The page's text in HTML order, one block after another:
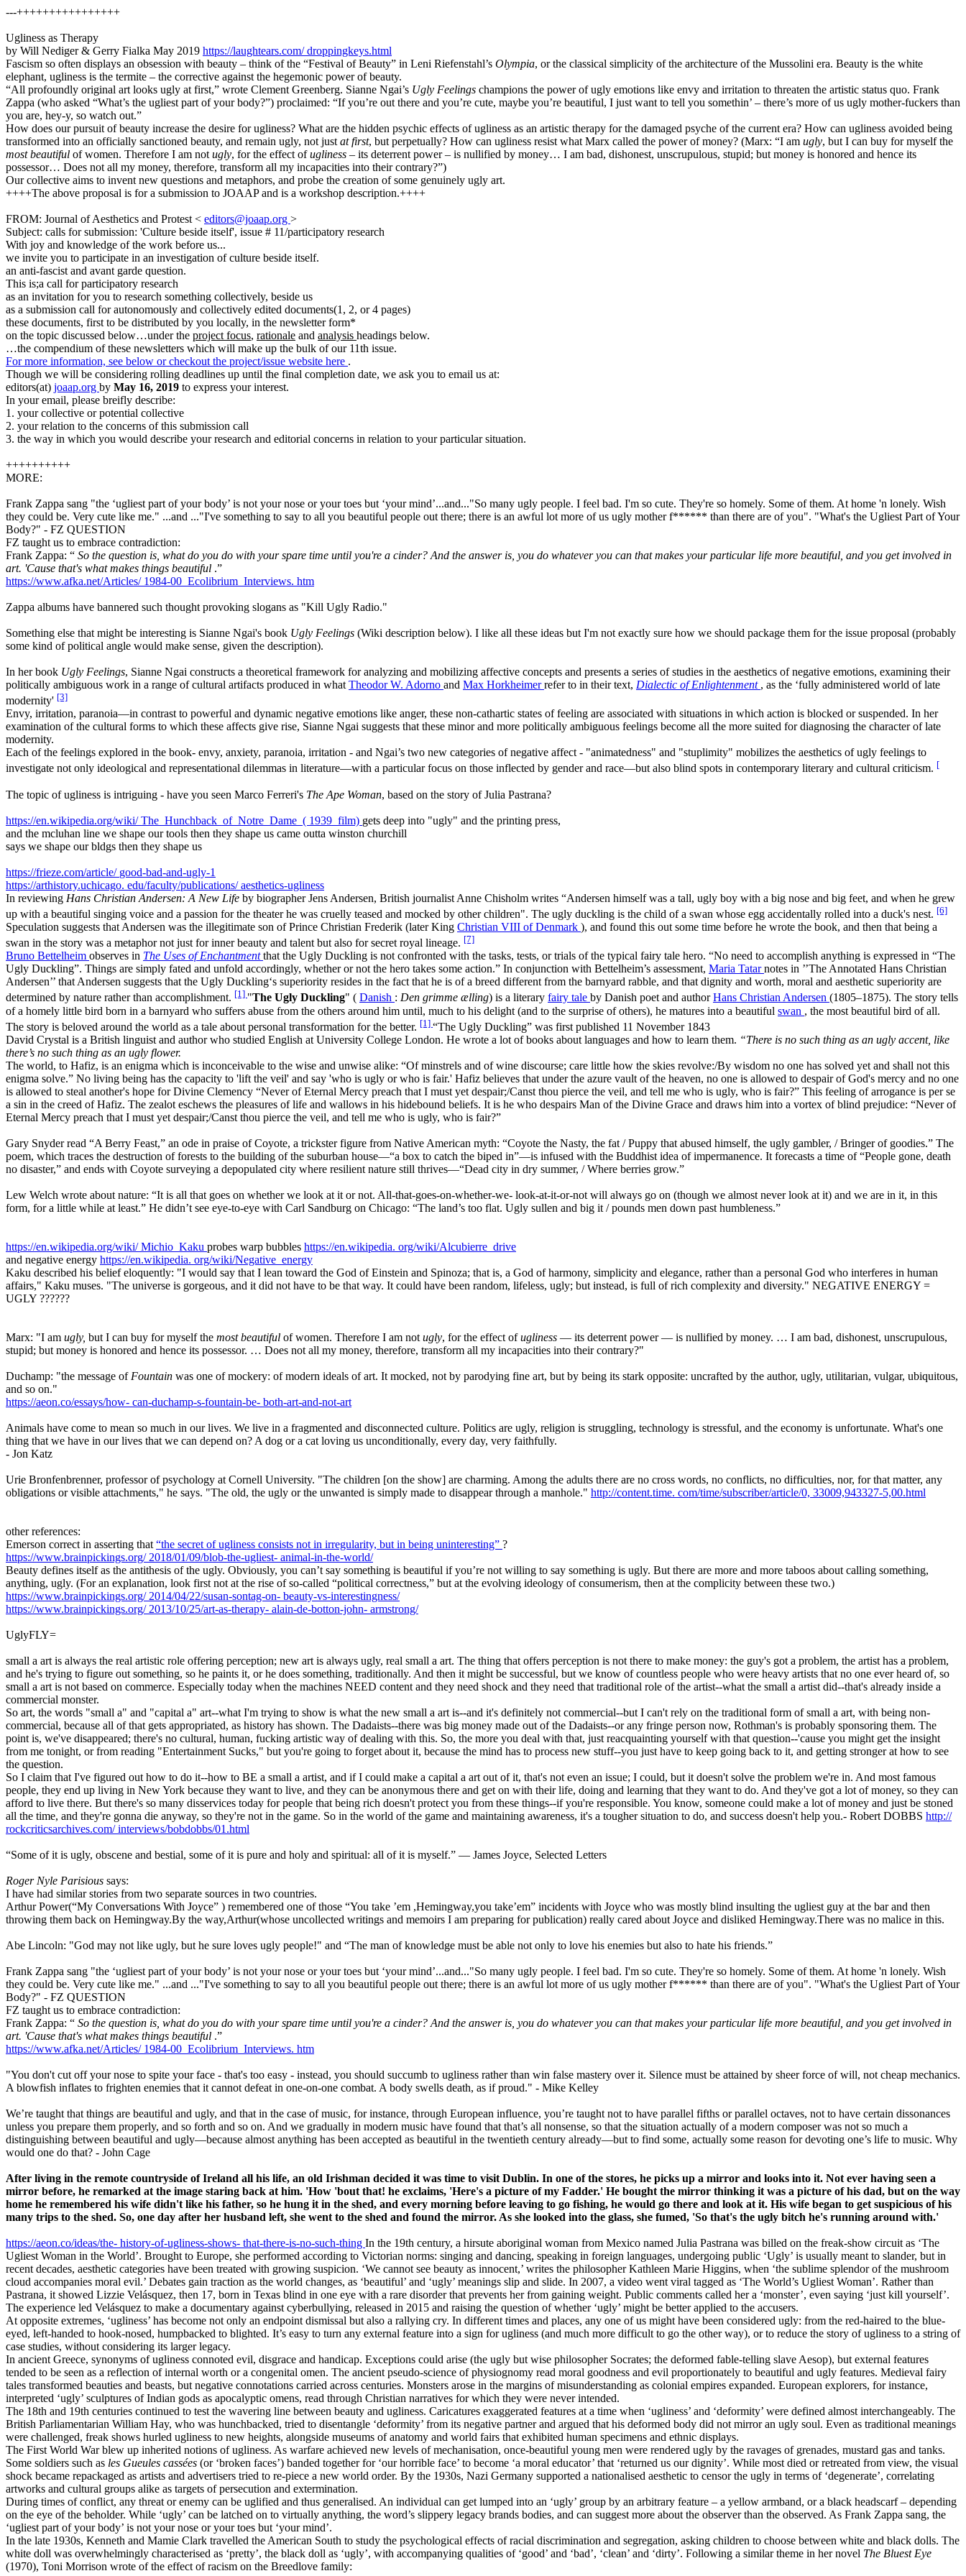
---++++++++++++++++
Ugliness as Therapy
by Will Nediger & Gerry Fialka May 2019 https://laughtears.com/droppingkeys.html
Fascism so often displays an obsession with beauty – think of the “Festival of Beauty” in Leni Riefenstahl’s Olympia, or the classical simplicity of the architecture of the Mussolini era. Beauty is the white
elephant, ugliness is the termite – the corrective against the hegemonic power of beauty.
“All profoundly original art looks ugly at first,” wrote Clement Greenberg. Sianne Ngai’s Ugly Feelings champions the power of ugly emotions like envy and irritation to threaten the artistic status quo. Frank
Zappa (who asked “What’s the ugliest part of your body?”) proclaimed: “If you’re out there and you’re cute, maybe you’re beautiful, I just want to tell you somethin’ – there’s more of us ugly mother-fuckers than
you are, hey-y, so watch out.”
How does our pursuit of beauty increase the desire for ugliness? What are the hidden psychic effects of ugliness as an artistic therapy for the damaged psyche of the current era? How can ugliness avoided being
transformed into an officially sanctioned beauty, and remain ugly, not just at first, but perpetually? How can ugliness resist what Marx called the power of money? (Marx: “I am ugly, but I can buy for myself the
most beautiful of women. Therefore I am not ugly, for the effect ofugliness – its deterrent power – is nullified by money… I am bad, dishonest, unscrupulous, stupid; but money is honored and hence its
possessor… Does not all my money, therefore, transform all my incapacities into their contrary?”)
Our collective aims to invent new questions and metaphors, and probe the creation of some genuinely ugly art.
++++The above proposal is for a submission to JOAAP and is a workshop description.++++
FROM: Journal of Aesthetics and Protest < editors@joaap.org >
Subject: calls for submission: 'Culture beside itself', issue # 11/participatory research
With joy and knowledge of the work before us...
we invite you to participate in an investigation of culture beside itself.
an anti-fascist and avant garde question.
This is;a call for participatory research
as an invitation for you to research something collectively, beside us
as a submission call for autonomously and collectively edited documents(1, 2, or 4 pages)
these documents, first to be distributed by you locally, in the newsletter form*
on the topic discussed below…under the project focus, rationale and analysis headings below.
…the compendium of these newsletters which will make up the bulk of our 11th issue.
For more information, see below or checkout the project/issue website here .
Though we will be considering rolling deadlines up until the final completion date, we ask you to email us at:
editors(at) joaap.org by May 16, 2019 to express your interest.
In your email, please breifly describe:
1. your collective or potential collective
2. your relation to the concerns of this submission call
3. the way in which you would describe your research and editorial concerns in relation to your particular situation.
++++++++++
MORE:
Frank Zappa sang "the ‘ugliest part of your body’ is not your nose or your toes but ‘your mind’...and..."So many ugly people. I feel bad. I'm so cute. They're so homely. Some of them. At home 'n lonely. Wish
they could be. Very cute like me." ...and ..."I've something to say to all you beautiful people out there; there is an awful lot more of us ugly mother f****** than there are of you". "What's the Ugliest Part of Your
Body?" - FZ QUESTION
FZ taught us to embrace contradiction:
Frank Zappa: “ So the question is, what do you do with your spare time until you're a cinder? And the answer is, you do whatever you can that makes your particular life more beautiful, and you get involved in
art. 'Cause that's what makes things beautiful .”
https://www.afka.net/Articles/ 1984-00_Ecolibrium_Interviews. htm
Zappa albums have bannered such thought provoking slogans as "Kill Ugly Radio."
Something else that might be interesting is Sianne Ngai's book Ugly Feelings (Wiki description below). I like all these ideas but I'm not exactly sure how we should package them for the issue proposal (probably
some kind of political angle would make sense, given the description).
In her book Ugly Feelings, Sianne Ngai constructs a theoretical framework for analyzing and mobilizing affective concepts and presents a series of studies in the aesthetics of negative emotions, examining their
politically ambiguous work in a range of cultural artifacts produced in what Theodor W. Adorno and Max Horkheimerrefer to in their text, Dialectic of Enlightenment , as the ‘fully administered world of late
modernity' [3]
Envy, irritation, paranoia—in contrast to powerful and dynamic negative emotions like anger, these non-cathartic states of feeling are associated with situations in which action is blocked or suspended. In her
examination of the cultural forms to which these affects give rise, Sianne Ngai suggests that these minor and more politically ambiguous feelings become all the more suited for diagnosing the character of late
modernity.
Each of the feelings explored in the book- envy, anxiety, paranoia, irritation - and Ngai’s two new categories of negative affect - "animatedness" and "stuplimity" mobilizes the aesthetics of ugly feelings to
investigate not only ideological and representational dilemmas in literature—with a particular focus on those inflected by gender and race—but also blind spots in contemporary literary and cultural criticism. [
The topic of ugliness is intriguing - have you seen Marco Ferreri's The Ape Woman, based on the story of Julia Pastrana?
https://en.wikipedia.org/wiki/The_Hunchback_of_Notre_Dame_( 1939_film) gets deep into "ugly" and the printing press,
and the mcluhan line we shape our tools then they shape us came outta winston churchill
says we shape our bldgs then they shape us
https://frieze.com/article/ good-bad-and-ugly-1
https://arthistory.uchicago. edu/faculty/publications/aesthetics-ugliness
In reviewing Hans Christian Andersen: A New Life by biographer Jens Andersen, British journalist Anne Chisholm writes “Andersen himself was a tall, ugly boy with a big nose and big feet, and when he grew
up with a beautiful singing voice and a passion for the theater he was cruelly teased and mocked by other children". The ugly duckling is the child of a swan whose egg accidentally rolled into a duck's nest. [6]
Speculation suggests that Andersen was the illegitimate son of Prince Christian Frederik (later King Christian VIII of Denmark ), and found this out some time before he wrote the book, and then that being a
swan in the story was a metaphor not just for inner beauty and talent but also for secret royal lineage. [7]
Bruno Bettelheim observes in The Uses of Enchantmentthat the Ugly Duckling is not confronted with the tasks, tests, or trials of the typical fairy tale hero. “No need to accomplish anything is expressed in “The
Ugly Duckling”. Things are simply fated and unfold accordingly, whether or not the hero takes some action.” In conjunction with Bettelheim’s assessment, Maria Tatarnotes in ’’The Annotated Hans Christian
Andersen’’ that Andersen suggests that the Ugly Duckling‘s superiority resides in the fact that he is of a breed different from the barnyard rabble, and that dignity and worth, moral and aesthetic superiority are
determined by nature rather than accomplishment. [1] "The Ugly Duckling" ( Danish : Den grimme ælling) is a literary fairy tale by Danish poet and authorHans Christian Andersen (1805–1875). The story tells
of a homely little bird born in a barnyard who suffers abuse from the others around him until, much to his delight (and to the surprise of others), he matures into a beautiful swan , the most beautiful bird of all.
The story is beloved around the world as a tale about personal transformation for the better. [1] “The Ugly Duckling” was first published 11 November 1843
David Crystal is a British linguist and author who studied English at University College London. He wrote a lot of books about languages and how to learn them. “There is no such thing as an ugly accent, like
there’s no such thing as an ugly flower.
The world, to Hafiz, is an enigma which is inconceivable to the wise and unwise alike: “Of minstrels and of wine discourse; care little how the skies revolve:/By wisdom no one has solved yet and shall not this
enigma solve.” No living being has the capacity to 'lift the veil' and say 'who is ugly or who is fair.' Hafiz believes that under the azure vault of the heaven, no one is allowed to despair of God's mercy and no one
is allowed to steal another's hope for Divine Clemency “Never of Eternal Mercy preach that I must yet despair;/Canst thou pierce the veil, and tell me who is ugly, who is fair?” This feeling of arrogance is per se
a sin in the creed of Hafiz. The zealot eschews the pleasures of life and wallows in his hidebound beliefs. It is he who despairs Man of the Divine Grace and draws him into a vortex of blind prejudice: “Never of
Eternal Mercy preach that I must yet despair;/Canst thou pierce the veil, and tell me who is ugly, who is fair?”
Gary Snyder read “A Berry Feast,” an ode in praise of Coyote, a trickster figure from Native American myth: “Coyote the Nasty, the fat / Puppy that abused himself, the ugly gambler, / Bringer of goodies.” The
poem, which traces the destruction of forests to the building of the suburban house—“a box to catch the biped in”—is infused with the Buddhist idea of impermanence. It forecasts a time of “People gone, death
no disaster,” and ends with Coyote surveying a depopulated city where resilient nature still thrives—“Dead city in dry summer, / Where berries grow.”
Lew Welch wrote about nature: “It is all that goes on whether we look at it or not. All-that-goes-on-whether-we- look-at-it-or-not will always go on (though we almost never look at it) and we are in it, in this
form, for a little while at least.” He didn’t see eye-to-eye with Carl Sandburg on Chicago: “The land’s too flat. Ugly sullen and big it / pounds men down past humbleness.”
https://en.wikipedia.org/wiki/Michio_Kaku probes warp bubbles https://en.wikipedia. org/wiki/Alcubierre_drive
and negative energy https://en.wikipedia. org/wiki/Negative_energy
Kaku described his belief eloquently: "I would say that I lean toward the God of Einstein and Spinoza; that is, a God of harmony, simplicity and elegance, rather than a personal God who interferes in human
affairs," Kaku muses. "The universe is gorgeous, and it did not have to be that way. It could have been random, lifeless, ugly; but instead, is full of rich complexity and diversity." NEGATIVE ENERGY =
UGLY ??????
Marx: "I am ugly, but I can buy for myself the most beautiful of women. Therefore I am not ugly, for the effect ofugliness — its deterrent power — is nullified by money. … I am bad, dishonest, unscrupulous,
stupid; but money is honored and hence its possessor. … Does not all my money, therefore, transform all my incapacities into their contrary?"
Duchamp: "the message of Fountain was one of mockery: of modern ideals of art. It mocked, not by parodying fine art, but by being its stark opposite: uncrafted by the author, ugly, utilitarian, vulgar, ubiquitous,
and so on."
https://aeon.co/essays/how- can-duchamp-s-fountain-be- both-art-and-not-art
Animals have come to mean so much in our lives. We live in a fragmented and disconnected culture. Politics are ugly, religion is struggling, technology is stressful, and the economy is unfortunate. What's one
thing that we have in our lives that we can depend on? A dog or a cat loving us unconditionally, every day, very faithfully.
- Jon Katz
Urie Bronfenbrenner, professor of psychology at Cornell University. "The children [on the show] are charming. Among the adults there are no cross words, no conflicts, no difficulties, nor, for that matter, any
obligations or visible attachments," he says. "The old, the ugly or the unwanted is simply made to disappear through a manhole." http://content.time. com/time/subscriber/article/0, 33009,943327-5,00.html
other references:
Emerson correct in asserting that “the secret of ugliness consists not in irregularity, but in being uninteresting” ?
https://www.brainpickings.org/ 2018/01/09/blob-the-ugliest- animal-in-the-world/
Beauty defines itself as the antithesis of the ugly. Obviously, you can’t say something is beautiful if you’re not willing to say something is ugly. But there are more and more taboos about calling something,
anything, ugly. (For an explanation, look first not at the rise of so-called “political correctness,” but at the evolving ideology of consumerism, then at the complicity between these two.)
https://www.brainpickings.org/ 2014/04/22/susan-sontag-on- beauty-vs-interestingness/
https://www.brainpickings.org/ 2013/10/25/art-as-therapy- alain-de-botton-john- armstrong/
UglyFLY=
small a art is always the real artistic role offering perception; new art is always ugly, real small a art. The thing that offers perception is not there to make money: the guy's got a problem, the artist has a problem,
and he's trying to figure out something, so he paints it, or he does something, traditionally. And then it might be successful, but we know of countless people who were heavy artists that no one ever heard of, so
small a art is not based on commerce. Especially today when the machines NEED content and they need shock and they need that traditional role of the artist--what the small a artist did--that's already inside a
commercial monster.
So art, the words "small a" and "capital a" art--what I'm trying to show is what the new small a art is--and it's definitely not commercial--but I can't rely on the traditional form of small a art, with being non-
commercial, because all of that gets appropriated, as history has shown. The Dadaists--there was big money made out of the Dadaists--or any fringe person now, Rothman's is probably sponsoring them. The
point is, we've disappeared; there's no cultural, human, fucking artistic way of dealing with this. So, the more you deal with that, just reacquainting yourself with that question--'cause you might get the insight
from me tonight, or from reading "Entertainment Sucks," but you're going to forget about it, because the mind has to process new stuff--you just have to keep going back to it, and getting stronger at how to see
the question.
So I claim that I've figured out how to do it--how to BE a small a artist, and if I could make a capital a art out of it, that's not even an issue; I could, but it doesn't solve the problem we're in. And most famous
people, they end up living in New York because they want to live, and they can be anonymous there and get on with their life, doing and learning that they want to do. And they've got a lot of money, so they can
afford to live there. But there's so many disservices today for people that being rich doesn't protect you from these things--if you're responsible. You know, someone could make a lot of money and just be stoned
all the time, and they're gonna die anyway, so they're not in the game. So in the world of the game and maintaining awareness, it's a tougher situation to do, and success doesn't help you.- Robert DOBBS http://
rockcriticsarchives.com/interviews/bobdobbs/01.html
“Some of it is ugly, obscene and bestial, some of it is pure and holy and spiritual: all of it is myself.” ― James Joyce, Selected Letters
Roger Nyle Parisious says:
I have had similar stories from two separate sources in two countries.
Arthur Power(“My Conversations With Joyce” ) remembered one of those “You take ’em ,Hemingway,you take’em” incidents with Joyce who was mostly blind insulting the ugliest guy at the bar and then
throwing them back on Hemingway.By the way,Arthur(whose uncollected writings and memoirs I am preparing for publication) really cared about Joyce and disliked Hemingway.There was no malice in this.
Abe Lincoln: "God may not like ugly, but he sure loves ugly people!" and “The man of knowledge must be able not only to love his enemies but also to hate his friends.”
Frank Zappa sang "the ‘ugliest part of your body’ is not your nose or your toes but ‘your mind’...and..."So many ugly people. I feel bad. I'm so cute. They're so homely. Some of them. At home 'n lonely. Wish
they could be. Very cute like me." ...and ..."I've something to say to all you beautiful people out there; there is an awful lot more of us ugly mother f****** than there are of you". "What's the Ugliest Part of Your
Body?" - FZ QUESTION
FZ taught us to embrace contradiction:
Frank Zappa: “ So the question is, what do you do with your spare time until you're a cinder? And the answer is, you do whatever you can that makes your particular life more beautiful, and you get involved in
art. 'Cause that's what makes things beautiful .”
https://www.afka.net/Articles/ 1984-00_Ecolibrium_Interviews. htm
"You don't cut off your nose to spite your face - that's too easy - instead, you should succumb to ugliness rather than win false mastery over it. Silence must be attained by sheer force of will, not cheap mechanics.
A blowfish inflates to frighten enemies that it cannot defeat in one-on-one combat. A body swells death, as if proud." - Mike Kelley
We’re taught that things are beautiful and ugly, and that in the case of music, for instance, through European influence, you’re taught not to have parallel fifths or par­allel octaves, not to have certain dissonances
unless you prepare them properly, and so forth and so on. And we gradually in modern music have found that that’s all nonsense, so that the situation actually of a modern composer was not so much a
distinguishing between beautiful and ugly—because almost anything has been accepted as beautiful in the twentieth century already—but to find some, actually some reason for de­voting one’s life to music. Why
would one do that? - John Cage
After living in the remote countryside of Ireland all his life, an old Irishman decided it was time to visit Dublin. In one of the stores, he picks up a mirror and looks into it. Not ever having seen a
mirror before, he remarked at the image staring back at him. 'How 'bout that! he exclaims, 'Here's a picture of my Fadder.' He bought the mirror thinking it was a picture of his dad, but on the way
home he remembered his wife didn't like his father, so he hung it in the shed, and every morning before leaving to go fishing, he would go there and look at it. His wife began to get suspicious of his
many trips to the shed. So, one day after her husband left, she went to the shed and found the mirror. As she looked into the glass, she fumed, 'So that's the ugly bitch he's running around with.'
https://aeon.co/ideas/the- history-of-ugliness-shows- that-there-is-no-such-thing In the 19th century, a hirsute aboriginal woman from Mexico named Julia Pastrana was billed on the freak-show circuit as ‘The
Ugliest Woman in the World’. Brought to Europe, she performed according to Victorian norms: singing and dancing, speaking in foreign languages, undergoing public ‘Ugly’ is usually meant to slander, but in
recent decades, aesthetic categories have been treated with growing suspicion. ‘We cannot see beauty as innocent,’ writes the philosopher Kathleen Marie Higgins, when ‘the sublime splendor of the mushroom
cloud accompanies moral evil.’ Debates gain traction as the world changes, as ‘beautiful’ and ‘ugly’ meanings slip and slide. In 2007, a video went viral tagged as ‘The World’s Ugliest Woman’. Rather than
Pastrana, it showed Lizzie Velásquez, then 17, born in Texas blind in one eye with a rare disorder that prevents her from gaining weight. Public comments called her a ‘monster’, even saying ‘just kill yourself’.
The experience led Velásquez to make a documentary against cyberbullying, released in 2015 and raising the question of whether ‘ugly’ might be better applied to the accusers.
At opposite extremes, ‘ugliness’ has become not only an endpoint dismissal but also a rallying cry. In different times and places, any one of us might have been considered ugly: from the red-haired to the blue-
eyed, left-handed to hook-nosed, humpbacked to blighted. It’s easy to turn any external feature into a sign for ugliness (and much more difficult to go the other way), or to reduce the story of ugliness to a string of
case studies, without considering its larger legacy.
In ancient Greece, synonyms of ugliness connoted evil, disgrace and handicap. Exceptions could arise (the ugly but wise philosopher Socrates; the deformed fable-telling slave Aesop), but external features
tended to be seen as a reflection of internal worth or a congenital omen. The ancient pseudo-science of physiognomy read moral goodness and evil proportionately to beautiful and ugly features. Medieval fairy
tales transformed beauties and beasts, but negative connotations carried across centuries. Monsters arose in the margins of misunderstanding as colonial empires expanded. European explorers, for instance,
interpreted ‘ugly’ sculptures of Indian gods as apocalyptic omens, read through Christian narratives for which they were never intended.
The 18th and 19th centuries continued to test the wavering line between beauty and ugliness. Caricatures exaggerated features at a time when ‘ugliness’ and ‘deformity’ were defined almost interchangeably. The
British Parliamentarian William Hay, who was hunchbacked, tried to disentangle ‘deformity’ from its negative partner and argued that his deformed body did not mirror an ugly soul. Even as traditional meanings
were challenged, freak shows hurled ugliness to new heights, alongside museums of anatomy and world fairs that exhibited human specimens and ethnic displays.
The First World War blew up inherited notions of ugliness. As warfare achieved new levels of mechanisation, once-beautiful young men were rendered ugly by the ravages of grenades, mustard gas and tanks.
Some soldiers such as les Gueules cassées (or ‘broken faces’) banded together for ‘our horrible face’ to become ‘a moral educator’ that ‘returned us our dignity’. While most died or retreated from view, the visual
shock became repackaged as artists and advertisers tried to re-piece a new world order. By the 1930s, Nazi Germany supported a nationalised aesthetic to censor the ugly in terms of ‘degenerate’, correlating
artworks and cultural groups alike as targets of persecution and extermination.
During times of conflict, any threat or enemy can be uglified and thus generalised. An individual can get lumped into an ‘ugly’ group by an arbitrary feature – a yellow armband, or a black headscarf – depending
on the eye of the beholder. While ‘ugly’ can be latched on to virtually anything, the word’s slippery legacy brands bodies, and can suggest more about the observer than the observed. As Frank Zappa sang, the
‘ugliest part of your body’ is not your nose or your toes but ‘your mind’.
In the late 1930s, Kenneth and Mamie Clark travelled the American South to study the psychological effects of racial discrimination and segregation, asking children to choose between white and black dolls. The
white doll was overwhelmingly characterised as ‘pretty’, the black doll as ‘ugly’, with accompanying qualities of ‘good’ and ‘bad’, ‘clean’ and ‘dirty’. Following a similar theme in her novel The Bluest Eye
(1970), Toni Morrison wrote of the effect of racism on the Breedlove family: